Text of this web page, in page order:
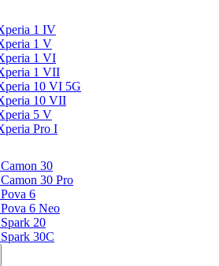
1 IV
1 V
1 VI
1 VII
10 VI 5G
10 VII
5 V
Pro I
30
30 Pro
6
6 Neo
20
30C